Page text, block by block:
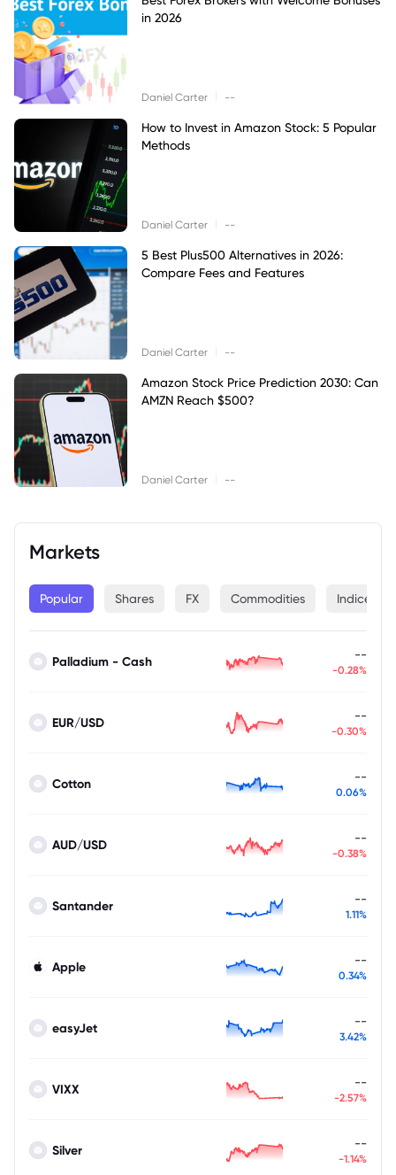
in 2026
Daniel Carter --
How to Invest in Amazon Stock: 5 Popular
Methods
Daniel Carter --
5 Best Plus500 Alternatives in 2026:
Compare Fees and Features
Daniel Carter --
Amazon Stock Price Prediction 2030: Can
AMZN Reach $500?
Daniel Carter --
Markets
Popular Shares FX Commodities Indices
Palladium - Cash --
-0.28%
EUR/USD --
-0.30%
Cotton --
0.06%
AUD/USD --
-0.38%
Santander --
1.11%
Apple --
0.34%
easyJet --
3.42%
VIXX --
-2.57%
Silver --
-1.14%